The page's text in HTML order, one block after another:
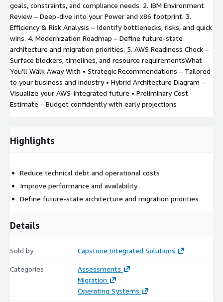
goals, constraints, and compliance needs. 2. IBM Environment
Review – Deep-dive into your Power and x86 footprint. 3.
Efficiency & Risk Analysis – Identify bottlenecks, risks, and quick
wins. 4. Modernization Roadmap – Define future-state
architecture and migration priorities. 5. AWS Readiness Check –
Surface blockers, timelines, and resource requirementsWhat
You’ll Walk Away With • Strategic Recommendations – Tailored
to your business and industry • Hybrid Architecture Diagram –
Visualize your AWS-integrated future • Preliminary Cost
Estimate – Budget confidently with early projections
Highlights
Reduce technical debt and operational costs
Improve performance and availability
Define future-state architecture and migration priorities
Details
Sold by Capstone Integrated Solutions
Categories
Assessments
Migration
Operating Systems